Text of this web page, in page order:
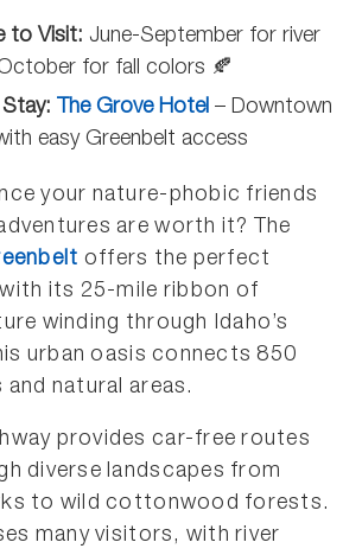
to Visit: June-September for river
for fall colors 🍂
The Grove Hotel – Downtown
easy Greenbelt access
your nature-phobic friends
are worth it? The
offers the perfect
its 25-mile ribbon of
winding through Idaho’s
urban oasis connects 850
natural areas.
provides car-free routes
diverse landscapes from
to wild cottonwood forests.
many visitors, with river